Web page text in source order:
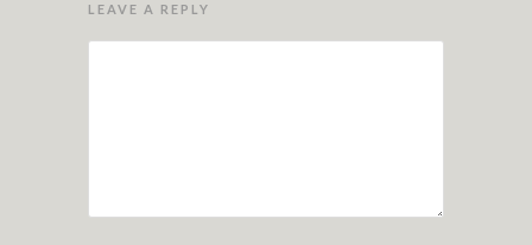
LEAVE A REPLY